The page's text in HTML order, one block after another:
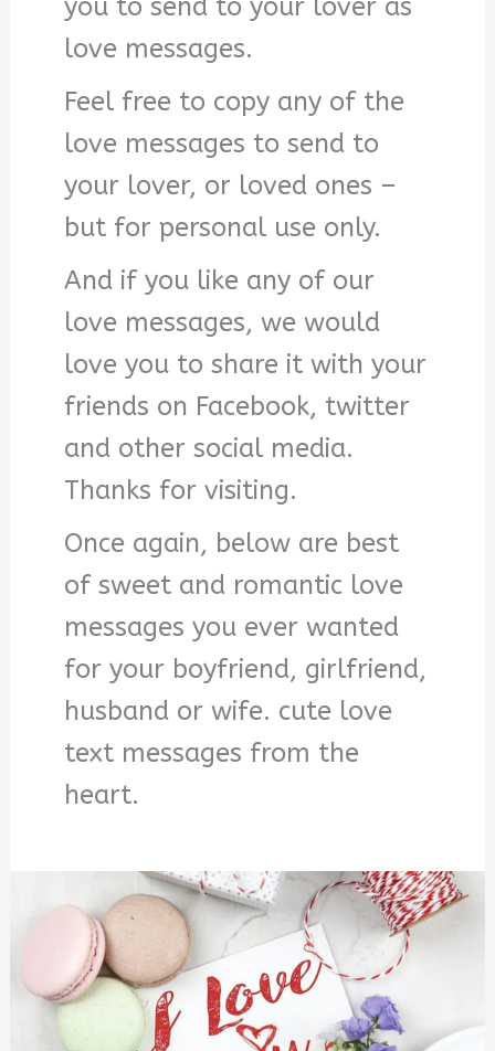
you to send to your lover as
love messages.
Feel free to copy any of the
love messages to send to
your lover, or loved ones –
but for personal use only.
And if you like any of our
love messages, we would
love you to share it with your
friends on Facebook, twitter
and other social media.
Thanks for visiting.
Once again, below are best
of sweet and romantic love
messages you ever wanted
for your boyfriend, girlfriend,
husband or wife. cute love
text messages from the
heart.